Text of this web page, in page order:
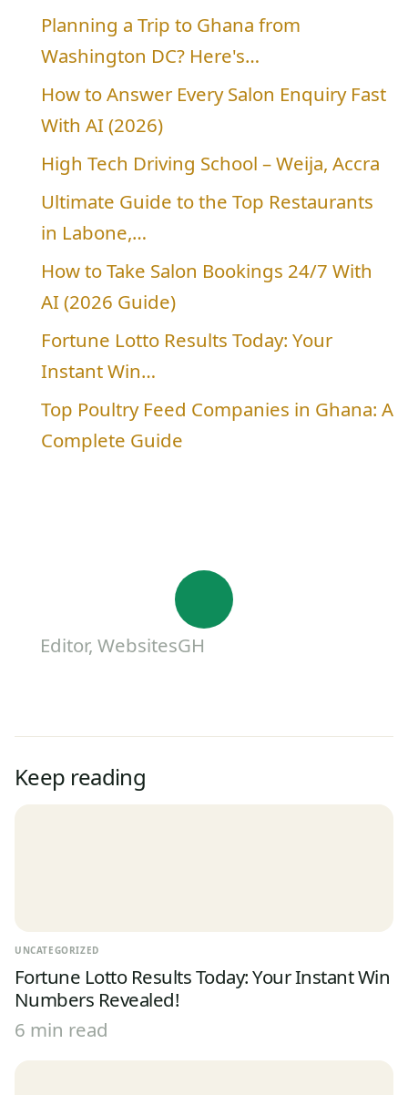
Planning a Trip to Ghana from
Washington DC? Here's…
How to Answer Every Salon Enquiry Fast
With AI (2026)
High Tech Driving School – Weija, Accra
Ultimate Guide to the Top Restaurants
in Labone,…
How to Take Salon Bookings 24/7 With
AI (2026 Guide)
Fortune Lotto Results Today: Your
Instant Win…
Top Poultry Feed Companies in Ghana: A
Complete Guide
Editor, WebsitesGH
Keep reading
UNCATEGORIZED
Fortune Lotto Results Today: Your Instant Win
Numbers Revealed!
6 min read